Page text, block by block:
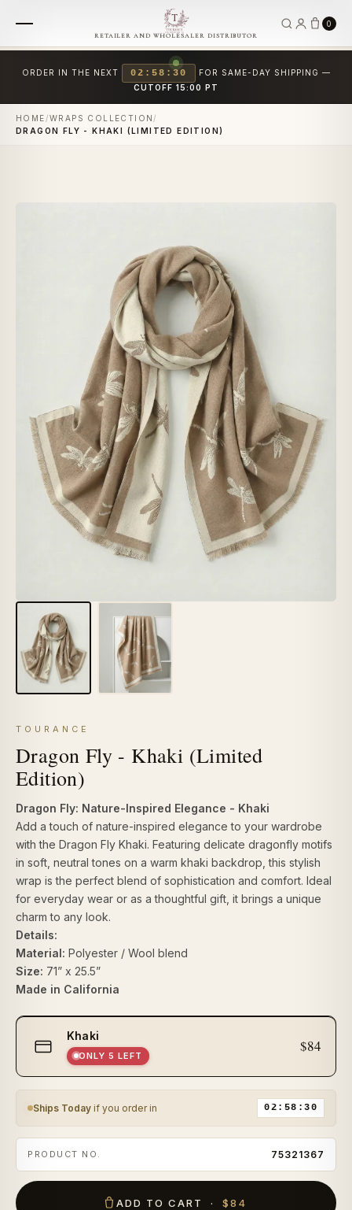
RETAILER AND WHOLESALER DISTRIBUTOR
0
ORDER IN THE NEXT 02:58:29
FOR SAME-DAY SHIPPING —
CUTOFF 15:00 PT
HOME /WRAPS COLLECTION /
DRAGON FLY - KHAKI (LIMITED EDITION)
TOURANCE
Dragon Fly - Khaki (Limited
Edition)
Dragon Fly: Nature-Inspired Elegance - Khaki
Add a touch of nature-inspired elegance to your wardrobe
with the Dragon Fly Khaki. Featuring delicate dragonfly motifs
in soft, neutral tones on a warm khaki backdrop, this stylish
wrap is the perfect blend of sophistication and comfort. Ideal
for everyday wear or as a thoughtful gift, it brings a unique
charm to any look.
Details:
Material: Polyester / Wool blend
Size: 71” x 25.5”
Made in California
Select
size
Khaki
ONLY 5 LEFT
$84
Ships Today if you order in 02:58:29
PRODUCT NO. 75321367
ADD TO CART · $84